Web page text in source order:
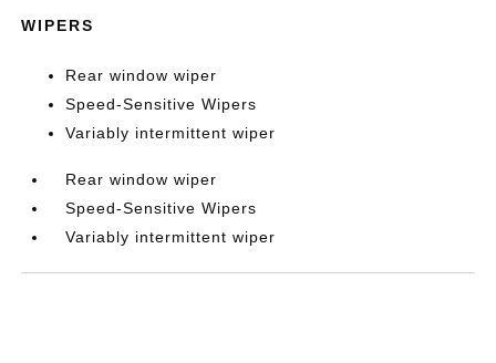
WIPERS
Rear window wiper
Speed-Sensitive Wipers
Variably intermittent wiper
Rear window wiper
Speed-Sensitive Wipers
Variably intermittent wiper